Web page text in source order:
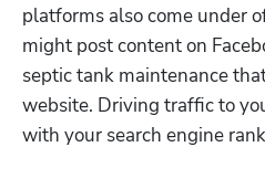
platforms also come under
might post content on
septic tank maintenance
website. Driving traffic to
with your search engine